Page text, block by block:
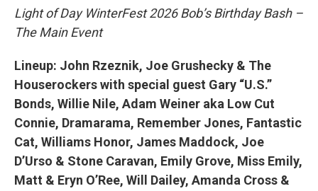
Light of Day WinterFest 2026 Bob’s Birthday Bash –
The Main Event
Lineup: John Rzeznik, Joe Grushecky & The
Houserockers with special guest Gary “U.S.”
Bonds, Willie Nile, Adam Weiner aka Low Cut
Connie, Dramarama, Remember Jones, Fantastic
Cat, Williams Honor, James Maddock, Joe
D’Urso & Stone Caravan, Emily Grove, Miss Emily,
Matt & Eryn O’Ree, Will Dailey, Amanda Cross &